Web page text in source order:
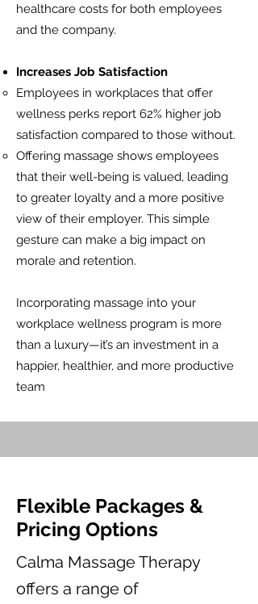
healthcare costs for both employees
and the company.
Increases Job Satisfaction
Employees in workplaces that offer
wellness perks report 62% higher job
satisfaction compared to those without.
Offering massage shows employees
that their well-being is valued, leading
to greater loyalty and a more positive
view of their employer. This simple
gesture can make a big impact on
morale and retention.​
Incorporating massage into your
workplace wellness program is more
than a luxury—it’s an investment in a
happier, healthier, and more productive
team
Flexible Packages &
Pricing Options
Calma Massage Therapy
offers a range of